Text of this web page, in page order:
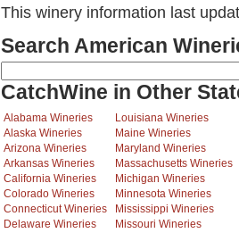
This winery information last
Search American
CatchWine in Other
Alabama Wineries
Alaska Wineries
Arizona Wineries
Arkansas Wineries
California Wineries
Colorado Wineries
Connecticut Wineries
Delaware Wineries
Louisiana Wineries
Maine Wineries
Maryland Wineries
Massachusetts Wineries
Michigan Wineries
Minnesota Wineries
Mississippi Wineries
Missouri Wineries